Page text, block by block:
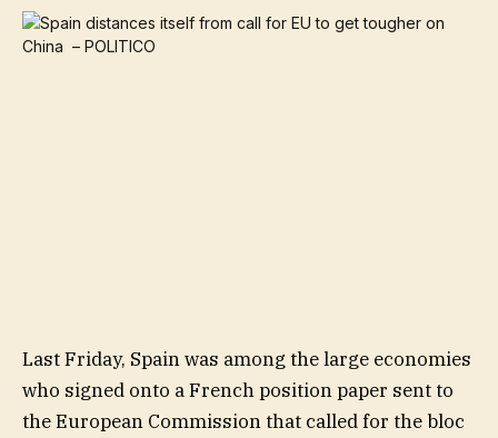
Last Friday, Spain was among the large economies
who signed onto a French position paper sent to
the European Commission that called for the bloc